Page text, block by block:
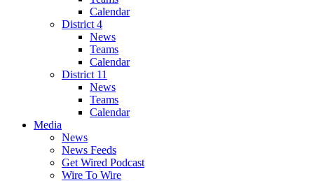
Calendar
District 4
News
Teams
Calendar
District 11
News
Teams
Calendar
Media
News
News Feeds
Get Wired Podcast
Wire To Wire